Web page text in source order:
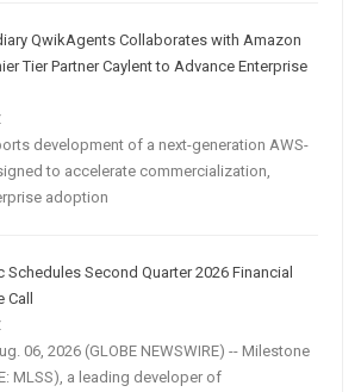
QwikAgents Collaborates with Amazon
Tier Partner Caylent to Advance Enterprise
development of a next-generation AWS-
to accelerate commercialization,
adoption
Second Quarter 2026 Financial
Call
06, 2026 (GLOBE NEWSWIRE) -- Milestone
MLSS), a leading developer of